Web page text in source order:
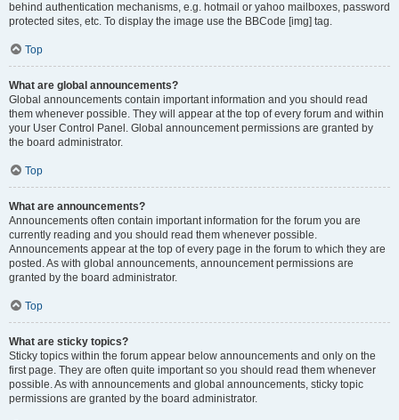
behind authentication mechanisms, e.g. hotmail or yahoo mailboxes, password
protected sites, etc. To display the image use the BBCode [img] tag.
Top
What are global announcements?
Global announcements contain important information and you should read
them whenever possible. They will appear at the top of every forum and within
your User Control Panel. Global announcement permissions are granted by
the board administrator.
Top
What are announcements?
Announcements often contain important information for the forum you are
currently reading and you should read them whenever possible.
Announcements appear at the top of every page in the forum to which they are
posted. As with global announcements, announcement permissions are
granted by the board administrator.
Top
What are sticky topics?
Sticky topics within the forum appear below announcements and only on the
first page. They are often quite important so you should read them whenever
possible. As with announcements and global announcements, sticky topic
permissions are granted by the board administrator.